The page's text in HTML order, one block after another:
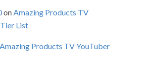
onAmazing Products TV
List
Amazing Products TV YouTuber